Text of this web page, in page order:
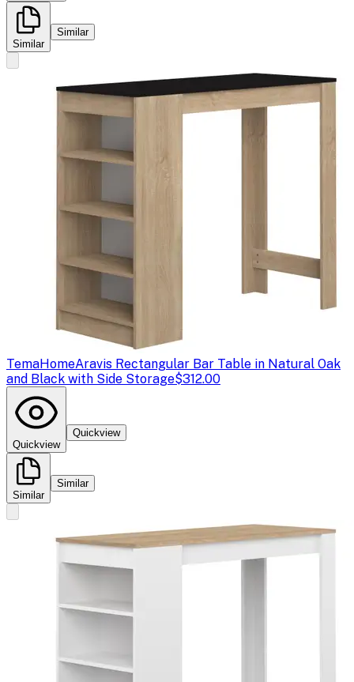
Similar
Similar
TemaHomeAravis Rectangular Bar Table in Natural Oak
and Black with Side Storage$312.00
Quickview
Quickview
Similar
Similar